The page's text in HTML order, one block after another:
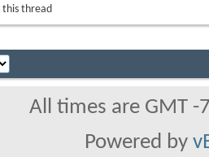
this thread
All times are GMT
Powered by